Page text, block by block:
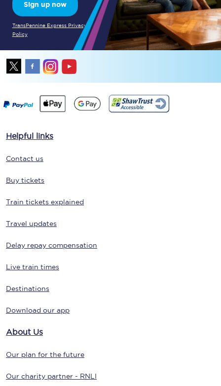
Sign up now
TransPennine Express Privacy
Policy
Helpful links
Contact us
Buy tickets
Train tickets explained
Travel updates
Delay repay compensation
Live train times
Destinations
Download our app
About Us
Our plan for the future
Our charity partner - RNLI